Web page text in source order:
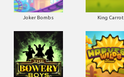
Joker Bombs King Carrot